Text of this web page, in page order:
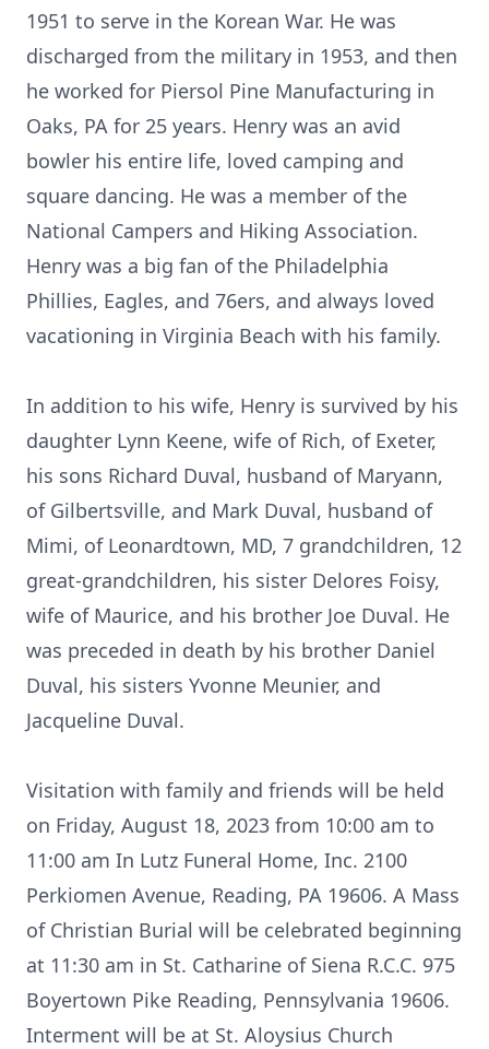
1951 to serve in the Korean War. He was
discharged from the military in 1953, and then
he worked for Piersol Pine Manufacturing in
Oaks, PA for 25 years. Henry was an avid
bowler his entire life, loved camping and
square dancing. He was a member of the
National Campers and Hiking Association.
Henry was a big fan of the Philadelphia
Phillies, Eagles, and 76ers, and always loved
vacationing in Virginia Beach with his family.
In addition to his wife, Henry is survived by his
daughter Lynn Keene, wife of Rich, of Exeter,
his sons Richard Duval, husband of Maryann,
of Gilbertsville, and Mark Duval, husband of
Mimi, of Leonardtown, MD, 7 grandchildren, 12
great-grandchildren, his sister Delores Foisy,
wife of Maurice, and his brother Joe Duval. He
was preceded in death by his brother Daniel
Duval, his sisters Yvonne Meunier, and
Jacqueline Duval.
Visitation with family and friends will be held
on Friday, August 18, 2023 from 10:00 am to
11:00 am In Lutz Funeral Home, Inc. 2100
Perkiomen Avenue, Reading, PA 19606. A Mass
of Christian Burial will be celebrated beginning
at 11:30 am in St. Catharine of Siena R.C.C. 975
Boyertown Pike Reading, Pennsylvania 19606.
Interment will be at St. Aloysius Church